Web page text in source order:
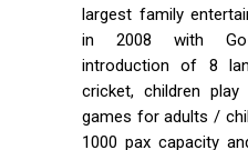
largest family
in 2008 with
introduction of 8
cricket, children
games for adults /
1000 pax capacity